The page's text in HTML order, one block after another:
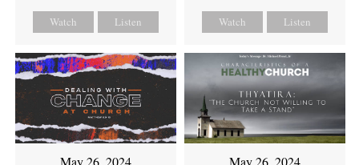
Watch Listen Watch Listen